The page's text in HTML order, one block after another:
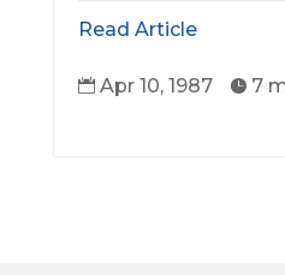
Read Article
 Apr 10, 1987  7